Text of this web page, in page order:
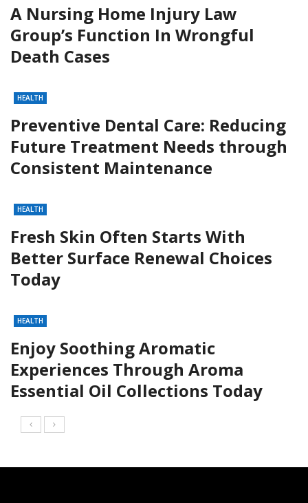
A Nursing Home Injury Law
Group’s Function In Wrongful
Death Cases
HEALTH
Preventive Dental Care: Reducing
Future Treatment Needs through
Consistent Maintenance
HEALTH
Fresh Skin Often Starts With
Better Surface Renewal Choices
Today
HEALTH
Enjoy Soothing Aromatic
Experiences Through Aroma
Essential Oil Collections Today